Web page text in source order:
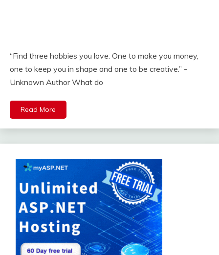
“Find three hobbies you love: One to make you money,
one to keep you in shape and one to be creative.” -
Unknown Author What do
Read More